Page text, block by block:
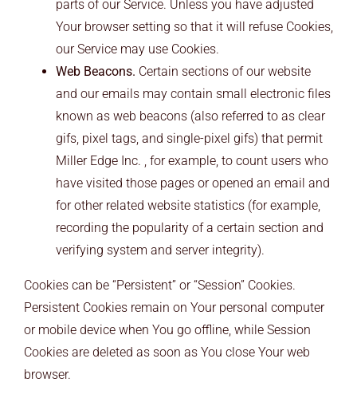
parts of our Service. Unless you have adjusted
Your browser setting so that it will refuse Cookies,
our Service may use Cookies.
Web Beacons. Certain sections of our website
and our emails may contain small electronic files
known as web beacons (also referred to as clear
gifs, pixel tags, and single-pixel gifs) that permit
Miller Edge Inc. , for example, to count users who
have visited those pages or opened an email and
for other related website statistics (for example,
recording the popularity of a certain section and
verifying system and server integrity).
Cookies can be “Persistent” or “Session” Cookies.
Persistent Cookies remain on Your personal computer
or mobile device when You go offline, while Session
Cookies are deleted as soon as You close Your web
browser.